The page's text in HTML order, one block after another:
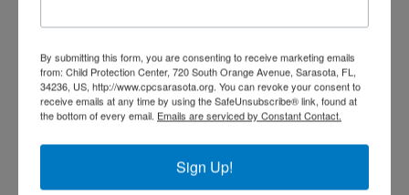
By submitting this form, you are consenting to receive marketing emails
from: Child Protection Center, 720 South Orange Avenue, Sarasota, FL,
34236, US, http://www.cpcsarasota.org. You can revoke your consent to
receive emails at any time by using the SafeUnsubscribe® link, found at
the bottom of every email. Emails are serviced by Constant Contact.
Sign Up!